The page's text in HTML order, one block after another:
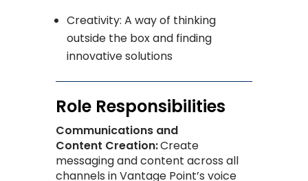
Creativity: A way of thinking
outside the box and finding
innovative solutions
Role Responsibilities
Communications and
Content Creation:Create
messaging and content across all
channels in Vantage Point’s voice